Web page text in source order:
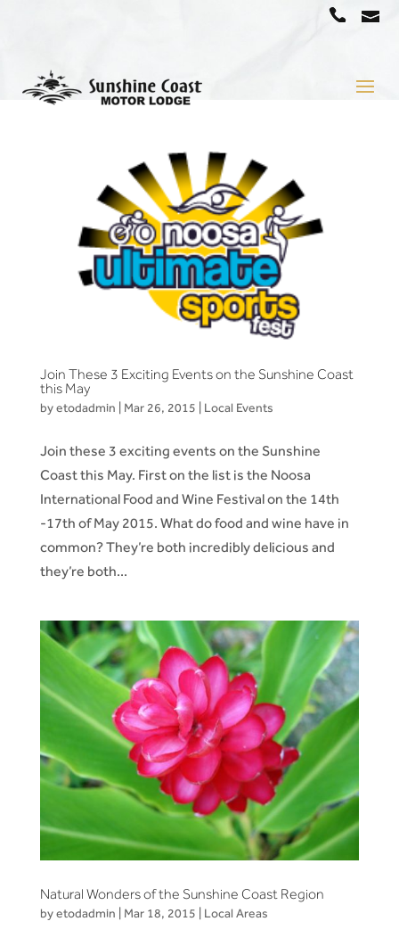
1666
Join These 3 Exciting Events on the Sunshine Coast
this May
byetodadmin Mar 26, 2015 Local Events
Join these 3 exciting events on the Sunshine
Coast this May. First on the list is the Noosa
International Food and Wine Festival on the 14th
-17th of May 2015. What do food and wine have in
common? They’re both incredibly delicious and
they’re both...
Natural Wonders of the Sunshine Coast Region
byetodadmin | Mar 18, 2015 | Local Areas